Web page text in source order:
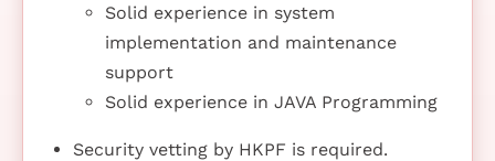
Solid experience in system
implementation and maintenance
support
Solid experience in JAVA Programming
Security vetting by HKPF is required.